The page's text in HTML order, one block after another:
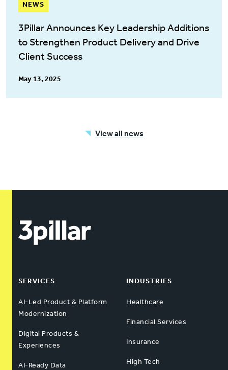
NEWS
3Pillar Announces Key Leadership Additions
to Strengthen Product Delivery and Drive
Client Success
May 13, 2025
View all news
SERVICES
AI-Led Product & Platform
Modernization
Digital Products &
Experiences
AI-Ready Data
INDUSTRIES
Healthcare
Financial Services
Insurance
High Tech